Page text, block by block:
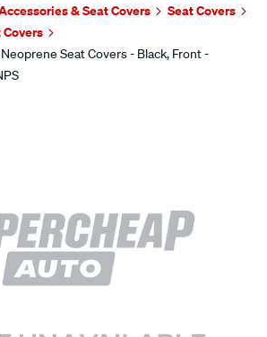
& Seat Covers
Seat Covers
Seat Covers - Black, Front -